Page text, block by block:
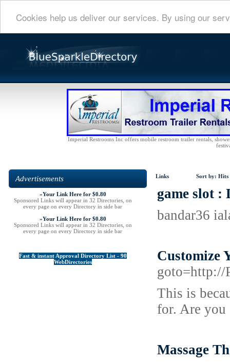
Cookies help us deliver our services. By using our
Imperial Restrooms Inc offers mobile restroom trailer rentals,
Advertisements
»Your Link Here for $0.80
Sponsored Links will appear in 32 Directories, on
every page on every Directory in side bar
»Your Link Here for $0.80
Sponsored Links will appear in 32 Directories, on
every page on every Directory in side bar
Fast & instant Approval Directory List - 90
WebDirectories
Links Sort by: Hits
game slot :
bandar36
Customize
goto=http://
This is
for. Are you
Massage